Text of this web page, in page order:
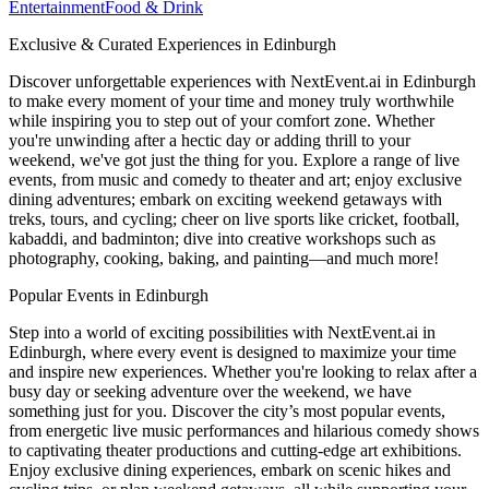
EntertainmentFood & Drink
Exclusive & Curated Experiences in Edinburgh
Discover unforgettable experiences with NextEvent.ai in Edinburgh
to make every moment of your time and money truly worthwhile
while inspiring you to step out of your comfort zone. Whether
you're unwinding after a hectic day or adding thrill to your
weekend, we've got just the thing for you. Explore a range of live
events, from music and comedy to theater and art; enjoy exclusive
dining adventures; embark on exciting weekend getaways with
treks, tours, and cycling; cheer on live sports like cricket, football,
kabaddi, and badminton; dive into creative workshops such as
photography, cooking, baking, and painting—and much more!
Popular Events in Edinburgh
Step into a world of exciting possibilities with NextEvent.ai in
Edinburgh, where every event is designed to maximize your time
and inspire new experiences. Whether you're looking to relax after a
busy day or seeking adventure over the weekend, we have
something just for you. Discover the city’s most popular events,
from energetic live music performances and hilarious comedy shows
to captivating theater productions and cutting-edge art exhibitions.
Enjoy exclusive dining experiences, embark on scenic hikes and